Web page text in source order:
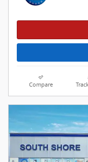
Compare